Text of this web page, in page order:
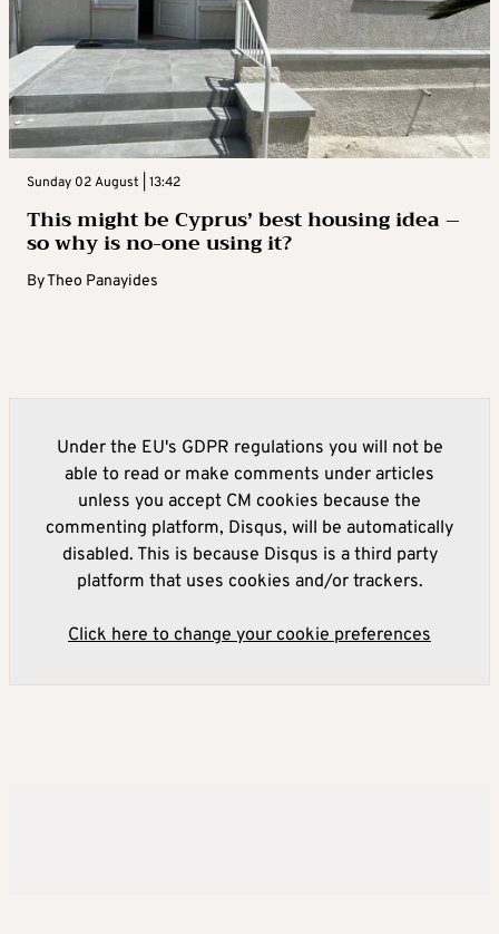
Sunday 02 August | 13:42
This might be Cyprus’ best housing idea –
so why is no-one using it?
ByTheo Panayides
Under the EU's GDPR regulations you will not be
able to read or make comments under articles
unless you accept CM cookies because the
commenting platform, Disqus, will be automatically
disabled. This is because Disqus is a third party
platform that uses cookies and/or trackers.
Click here to change your cookie preferences